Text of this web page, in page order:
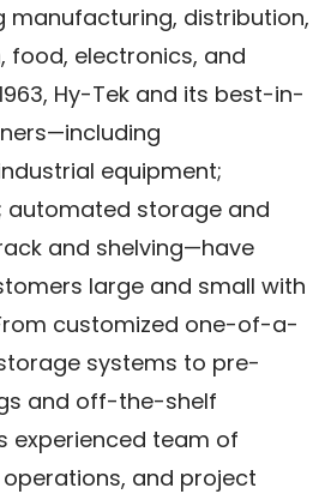
manufacturing, distribution,
food, electronics, and
Hy-Tek and its best-in-
equipment;
automated storage and
and shelving—have
large and small with
customized one-of-a-
systems to pre-
and off-the-shelf
experienced team of
operations, and project